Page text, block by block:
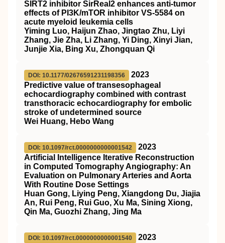
SIRT2 inhibitor SirReal2 enhances anti‐tumor
effects of PI3K/mTOR inhibitor VS‐5584 on
acute myeloid leukemia cells
Yiming Luo, Haijun Zhao, Jingtao Zhu, Liyi
Zhang, Jie Zha, Li Zhang, Yi Ding, Xinyi Jian,
Junjie Xia, Bing Xu, Zhongquan Qi
DOI: 10.1177/02676591231198356
2023
Predictive value of transesophageal
echocardiography combined with contrast
transthoracic echocardiography for embolic
stroke of undetermined source
Wei Huang, Hebo Wang
DOI: 10.1097/rct.0000000000001542
2023
Artificial Intelligence Iterative Reconstruction
in Computed Tomography Angiography: An
Evaluation on Pulmonary Arteries and Aorta
With Routine Dose Settings
Huan Gong, Liying Peng, Xiangdong Du, Jiajia
An, Rui Peng, Rui Guo, Xu Ma, Sining Xiong,
Qin Ma, Guozhi Zhang, Jing Ma
DOI: 10.1097/rct.0000000000001540
2023